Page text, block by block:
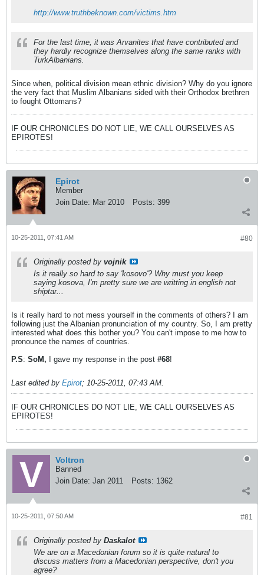
http://www.truthbeknown.com/victims.htm
For the last time, it was Arvanites that have contributed and
they hardly recognize themselves along the same ranks with
TurkAlbanians.
Since when, political division mean ethnic division? Why do you ignore
the very fact that Muslim Albanians sided with their Orthodox brethren
to fought Ottomans?
IF OUR CHRONICLES DO NOT LIE, WE CALL OURSELVES AS
EPIROTES!
Epirot
Member
Join Date: Mar 2010 Posts: 399
#80
10-25-2011, 07:41 AM
Originally posted by vojnik
Is it really so hard to say 'kosovo'? Why must you keep
saying kosova, I'm pretty sure we are writting in english not
shiptar...
Is it really hard to not mess yourself in the comments of others? I am
following just the Albanian pronunciation of my country. So, I am pretty
interested what does this bother you? You can't impose to me how to
pronounce the names of countries.
P.S: SoM, I gave my response in the post #68!
Last edited by Epirot; 10-25-2011, 07:43 AM.
IF OUR CHRONICLES DO NOT LIE, WE CALL OURSELVES AS
EPIROTES!
Voltron
Banned
Join Date: Jan 2011 Posts: 1362
#81
10-25-2011, 07:50 AM
Originally posted by Daskalot
We are on a Macedonian forum so it is quite natural to
discuss matters from a Macedonian perspective, don't you
agree?